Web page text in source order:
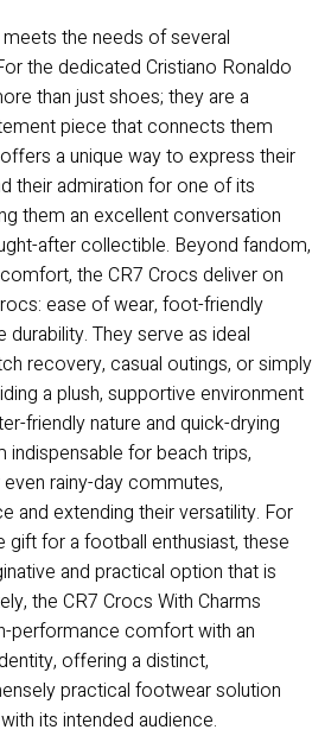
the needs of several
the dedicated Cristiano Ronaldo
than just shoes; they are a
piece that connects them
a unique way to express their
their admiration for one of its
them an excellent conversation
after collectible. Beyond fandom,
the CR7 Crocs deliver on
ease of wear, foot-friendly
durability. They serve as ideal
recovery, casual outings, or simply
a plush, supportive environment
friendly nature and quick-drying
indispensable for beach trips,
rainy-day commutes,
and extending their versatility. For
gift for a football enthusiast, these
and practical option that is
the CR7 Crocs With Charms
performance comfort with an
offering a distinct,
practical footwear solution
its intended audience.